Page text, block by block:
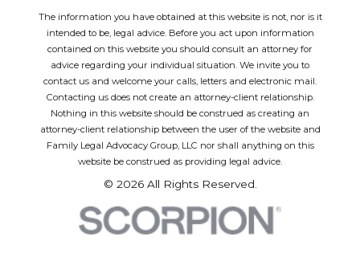
The information you have obtained at this website is not, nor is it
intended to be, legal advice. Before you act upon information
contained on this website you should consult an attorney for
advice regarding your individual situation. We invite you to
contact us and welcome your calls, letters and electronic mail.
Contacting us does not create an attorney-client relationship.
Nothing in this website should be construed as creating an
attorney-client relationship between the user of the website and
Family Legal Advocacy Group, LLC nor shall anything on this
website be construed as providing legal advice.
© 2026 All Rights Reserved.